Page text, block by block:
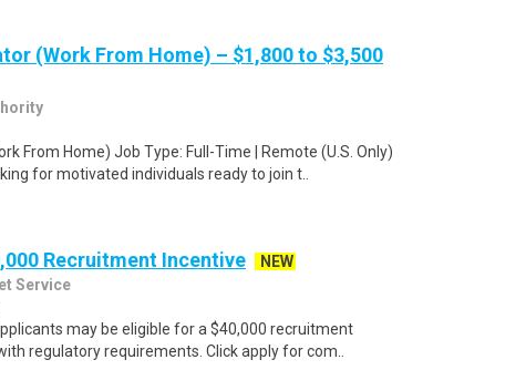
(Work From Home) – $1,800 to $3,500
From Home) Job Type: Full-Time | Remote (U.S. Only)
for motivated individuals ready to join t..
Recruitment Incentive
NEW
Service
may be eligible for a $40,000 recruitment
regulatory requirements. Click apply for com..